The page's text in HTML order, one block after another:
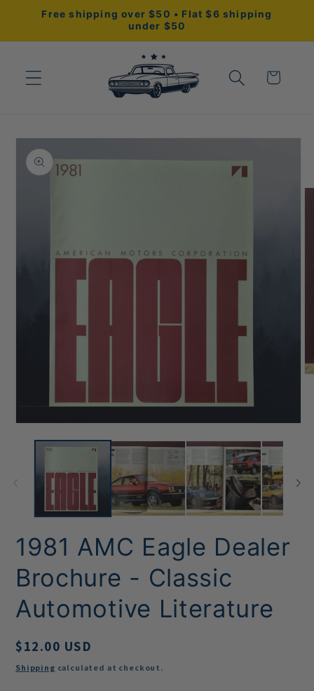
Skip to
Free shipping over $50 • Flat $6 shipping
under $50
Cart
Skip to
product
information
media
1981 AMC Eagle Dealer
Brochure - Classic
Automotive Literature
Regular
price
$12.00 USD
Shipping calculated at checkout.